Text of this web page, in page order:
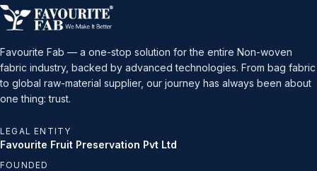
Favourite Fab — a one-stop solution for the entire Non-woven
fabric industry, backed by advanced technologies. From bag fabric
to global raw-material supplier, our journey has always been about
one thing: trust.
LEGAL ENTITY
Favourite Fruit Preservation Pvt Ltd
FOUNDED